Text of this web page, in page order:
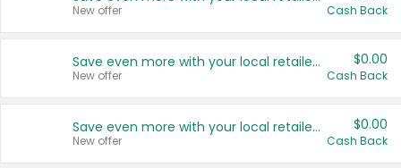
New offer Cash Back
Save even more with your local retailers
New offer
$0.00
Cash Back
Save even more with your local retailers
New offer
$0.00
Cash Back